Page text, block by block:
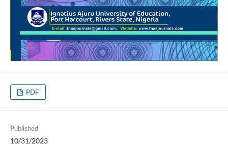
PDF
Published
10/31/2023